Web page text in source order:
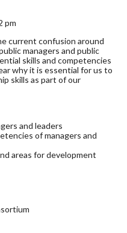
pm
current confusion around
managers and public
skills and competencies
why it is essential for us to
skills as part of our
and leaders
of managers and
areas for development